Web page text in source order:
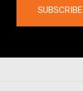
SUBSCRIBE